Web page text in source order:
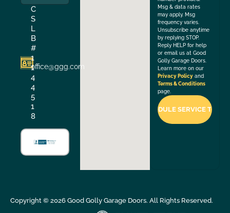
C
S
L
B
#
1
1
4
4
5
1
8
office@ggg.com
Msg & data rates
may apply. Msg
frequency varies.
Unsubscribe anytime
by replying STOP.
Reply HELP for help
or email us at Good
Golly Garage Doors.
Learn more on our
Privacy Policy and
Terms & Conditions
page.
Copyright © 2026Good Golly Garage Doors. All Rights Reserved.